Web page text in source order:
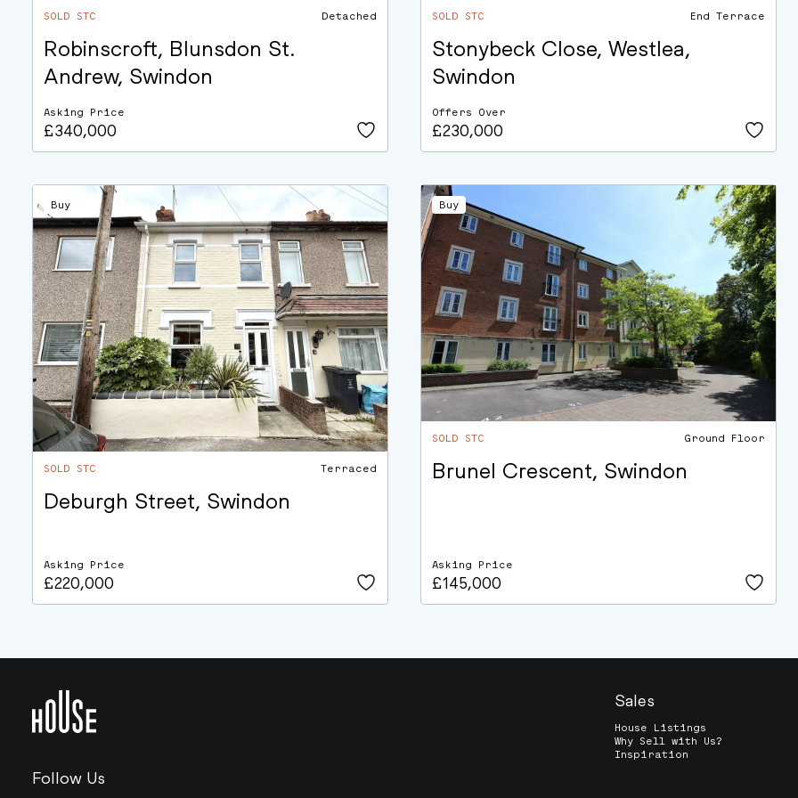
SOLD STC Detached
Robinscroft, Blunsdon St.
Andrew, Swindon
Asking Price
£340,000
SOLD STC End Terrace
Stonybeck Close, Westlea,
Swindon
Offers Over
£230,000
Buy
SOLD STC Terraced
Deburgh Street, Swindon
Asking Price
£220,000
Buy
SOLD STC Ground Floor
Brunel Crescent, Swindon
Asking Price
£145,000
Follow Us
Sales
House Listings
Why Sell with Us?
Inspiration